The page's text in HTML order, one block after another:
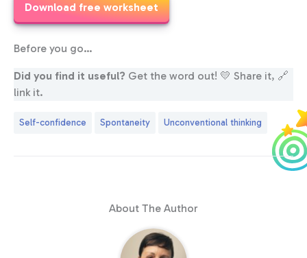
Download free worksheet
Before you go…
Did you find it useful? Get the word out! 💛 Share it, 🔗
link it.
Self-confidence Spontaneity Unconventional thinking
About The Author